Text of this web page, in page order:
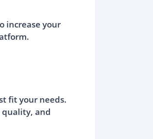
increase your
fit your needs.
quality, and